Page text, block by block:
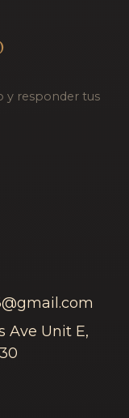
y responder tus
Ave Unit E,